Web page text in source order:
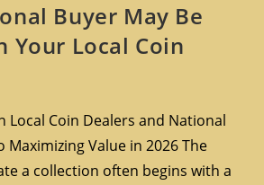
Buyer May Be
Your Local Coin
Local Coin Dealers and National
Maximizing Value in 2026 The
a collection often begins with a